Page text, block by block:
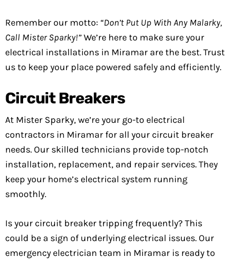
Remember our motto: “Don’t Put Up With Any Malarky,
Call Mister Sparky!”We’re here to make sure your
electrical installations in Miramar are the best. Trust
us to keep your place powered safely and efficiently.
Circuit Breakers
At Mister Sparky, we’re your go-to electrical
contractors in Miramar for all your circuit breaker
needs. Our skilled technicians provide top-notch
installation, replacement, and repair services. They
keep your home’s electrical system running
smoothly.
Is your circuit breaker tripping frequently? This
could be a sign of underlying electrical issues. Our
emergency electrician team in Miramar is ready to